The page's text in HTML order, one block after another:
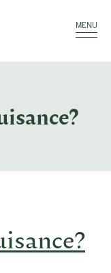
MENU